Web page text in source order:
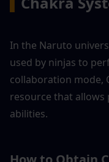
In the Naruto
used by ninjas to
collaboration mode,
resource that allows
abilities.